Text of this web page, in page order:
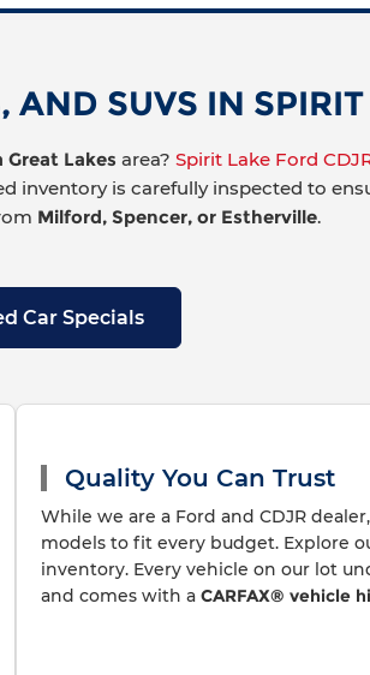
AND SUVS IN
Great Lakes area? Spirit Lake Ford
inventory is carefully inspected to
Milford, Spencer, or Estherville.
Car Specials
Quality You Can Trust
While we are a Ford and CDJR
models to fit every budget. Explore
inventory. Every vehicle on our lot
and comes with a CARFAX® vehicle